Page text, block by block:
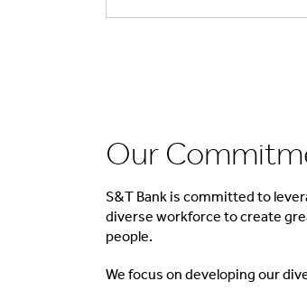
Our
S&T Bank is committed to
diverse workforce to create
people.
We focus on developing our